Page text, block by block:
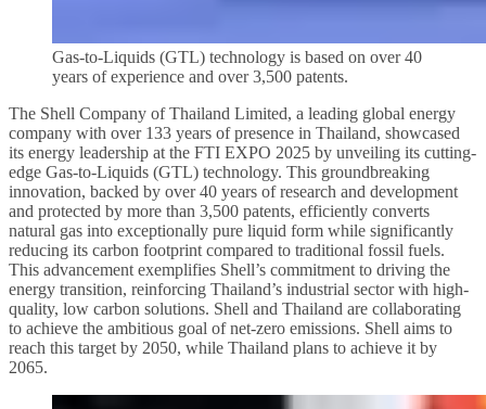
Gas-to-Liquids (GTL) technology is based on over 40
years of experience and over 3,500 patents.
The Shell Company of Thailand Limited, a leading global energy
company with over 133 years of presence in Thailand, showcased
its energy leadership at the FTI EXPO 2025 by unveiling its cutting-
edge Gas-to-Liquids (GTL) technology. This groundbreaking
innovation, backed by over 40 years of research and development
and protected by more than 3,500 patents, efficiently converts
natural gas into exceptionally pure liquid form while significantly
reducing its carbon footprint compared to traditional fossil fuels.
This advancement exemplifies Shell’s commitment to driving the
energy transition, reinforcing Thailand’s industrial sector with high-
quality, low carbon solutions. Shell and Thailand are collaborating
to achieve the ambitious goal of net-zero emissions. Shell aims to
reach this target by 2050, while Thailand plans to achieve it by
2065.